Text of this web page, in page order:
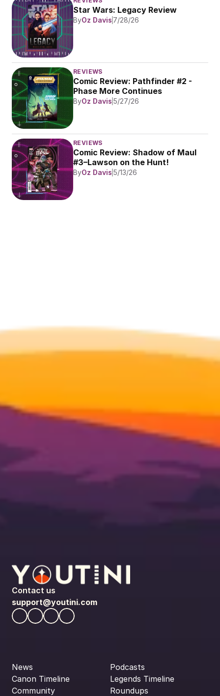
Star Wars: Legacy Review
ByOz Davis 7/28/26
REVIEWS
Comic Review: Pathfinder #2 -
Phase More Continues
ByOz Davis 5/27/26
REVIEWS
Comic Review: Shadow of Maul
#3–Lawson on the Hunt!
ByOz Davis 5/13/26
Contact us
support@youtini.com
News
Canon Timeline
Community
Podcasts
Legends Timeline
Roundups